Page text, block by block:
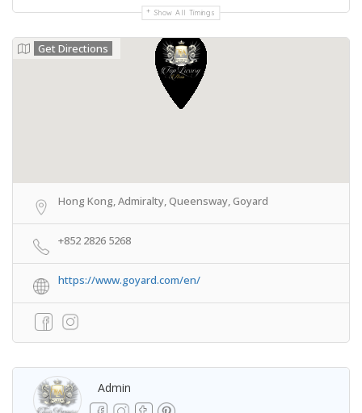
Show All Timings
Get Directions
Hong Kong, Admiralty, Queensway, Goyard
+852 2826 5268
https://www.goyard.com/en/
Admin